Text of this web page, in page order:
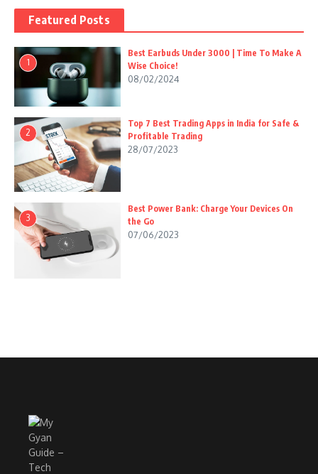
Featured Posts
1
Best Earbuds Under 3000 | Time To Make A
Wise Choice!
08/02/2024
2
Top 7 Best Trading Apps in India for Safe &
Profitable Trading
28/07/2023
3
Best Power Bank: Charge Your Devices On
the Go
07/06/2023